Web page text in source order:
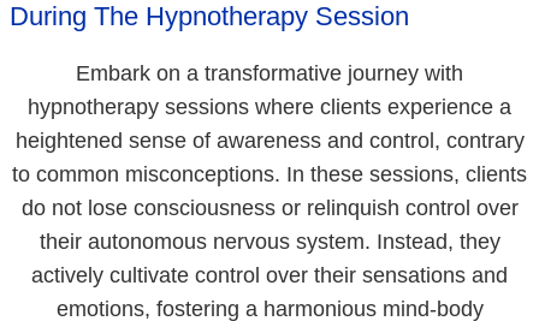
During The Hypnotherapy Session
Embark on a transformative journey with
hypnotherapy sessions where clients experience a
heightened sense of awareness and control, contrary
to common misconceptions. In these sessions, clients
do not lose consciousness or relinquish control over
their autonomous nervous system. Instead, they
actively cultivate control over their sensations and
emotions, fostering a harmonious mind-body